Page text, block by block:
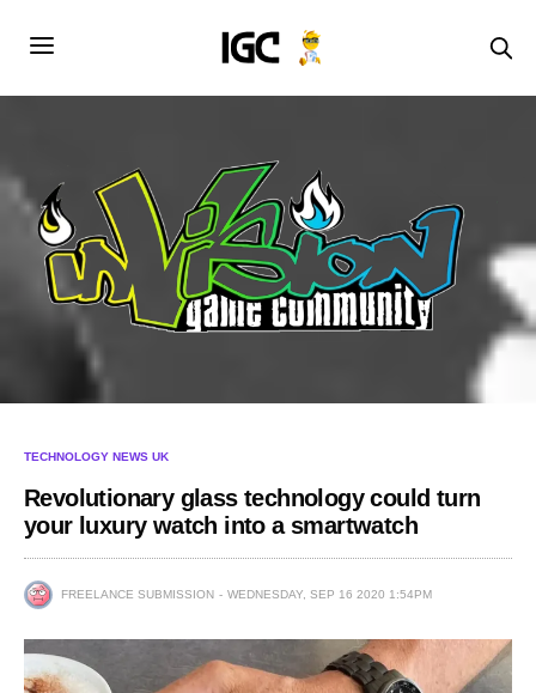
TECHNOLOGY NEWS UK
Revolutionary glass technology could turn
your luxury watch into a smartwatch
FREELANCE SUBMISSION WEDNESDAY, SEP 16 2020 1:54PM